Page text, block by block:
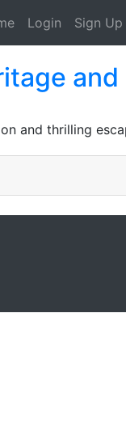
Login Sign Up
and thrilling